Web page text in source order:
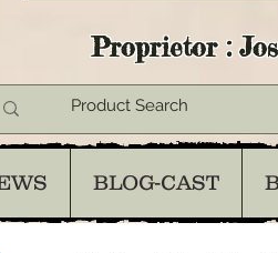
Proprietor :
BLOG-CAST